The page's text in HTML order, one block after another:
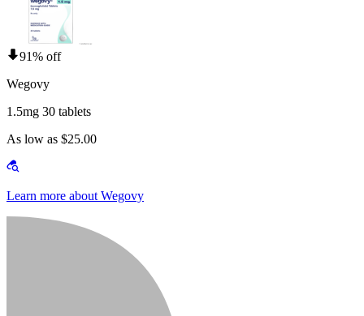
91% off
Wegovy
1.5mg 30 tablets
As low as $25.00
Learn more about Wegovy